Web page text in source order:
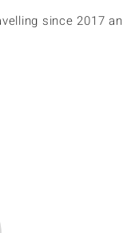
since 2017